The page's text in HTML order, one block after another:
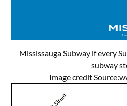
Mississauga Subway if every
subway
Image credit Source: